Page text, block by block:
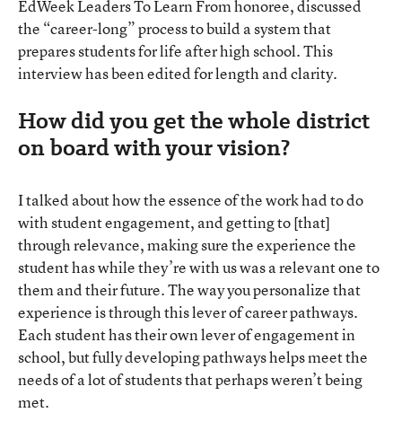
EdWeek Leaders To Learn From honoree, discussed
the “career-long” process to build a system that
prepares students for life after high school. This
interview has been edited for length and clarity.
How did you get the whole district
on board with your vision?
I talked about how the essence of the work had to do
with student engagement, and getting to [that]
through relevance, making sure the experience the
student has while they’re with us was a relevant one to
them and their future. The way you personalize that
experience is through this lever of career pathways.
Each student has their own lever of engagement in
school, but fully developing pathways helps meet the
needs of a lot of students that perhaps weren’t being
met.